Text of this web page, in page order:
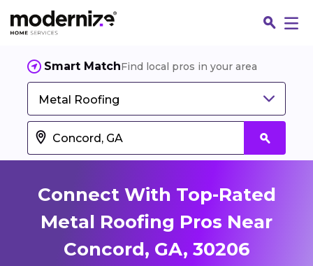
Smart MatchFind local pros in your area
Metal Roofing
Connect With Top-Rated
Metal Roofing Pros Near
Concord, GA, 30206